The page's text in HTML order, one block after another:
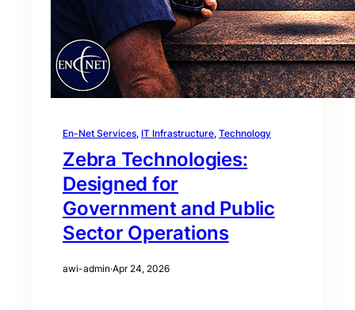
En-Net Services, IT Infrastructure, Technology
Zebra Technologies:
Designed for
Government and Public
Sector Operations
awi-admin·Apr 24, 2026